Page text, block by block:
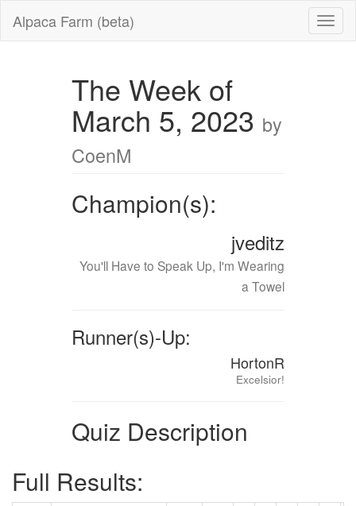
Alpaca Farm (beta)
The Week of
March 5, 2023 by
CoenM
Champion(s):
jveditz
You'll Have to Speak Up, I'm Wearing
a Towel
Runner(s)-Up:
HortonR
Excelsior!
Quiz Description
Full Results: